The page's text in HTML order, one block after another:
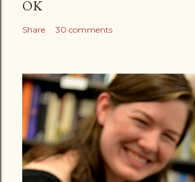
OK
Share 30 comments